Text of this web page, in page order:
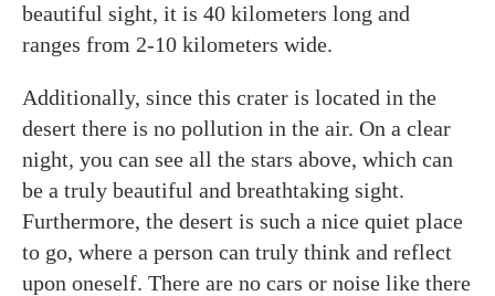
beautiful sight, it is 40 kilometers long and
ranges from 2-10 kilometers wide.
Additionally, since this crater is located in the
desert there is no pollution in the air. On a clear
night, you can see all the stars above, which can
be a truly beautiful and breathtaking sight.
Furthermore, the desert is such a nice quiet place
to go, where a person can truly think and reflect
upon oneself. There are no cars or noise like there